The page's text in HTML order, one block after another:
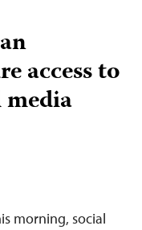
access to
morning, social